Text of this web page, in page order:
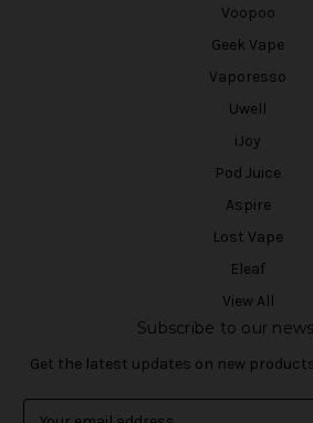
Voopoo
Geek Vape
Vaporesso
Uwell
iJoy
Pod Juice
Aspire
Lost Vape
Eleaf
View All
Subscribe to our
Get the latest updates on new